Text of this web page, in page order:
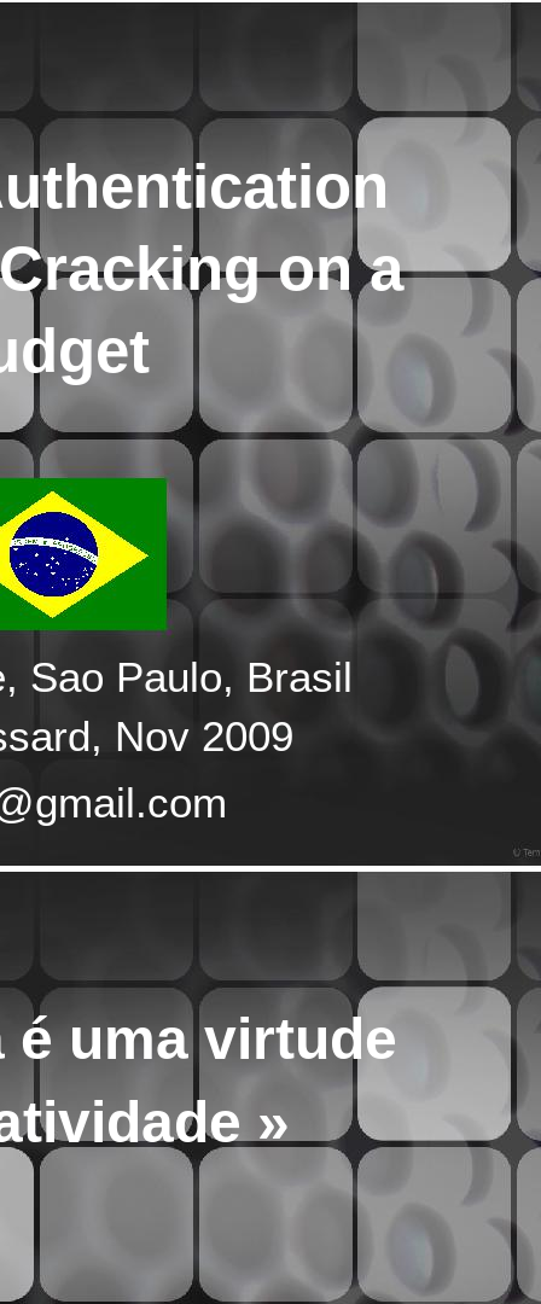
on a
Sao Paulo, Brasil
Nov 2009
uma virtude
»